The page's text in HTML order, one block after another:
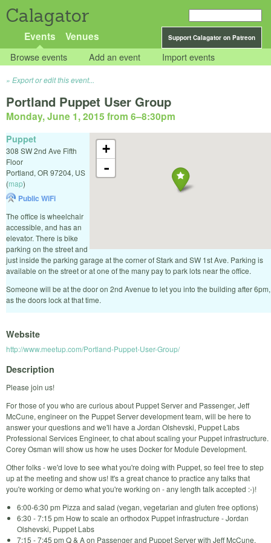
Calagator
Support Calagator on Patreon
Events Venues
Browse events Add an event Import events
Export or edit this event...
Portland Puppet User Group
Monday, June 1, 2015 from 6–8:30pm
+
-
Puppet
308 SW 2nd Ave Fifth
Floor
Portland, OR 97204, US
(map)
Public WiFi
The office is wheelchair
accessible, and has an
elevator. There is bike
parking on the street and
just inside the parking garage at the corner of Stark and SW 1st Ave. Parking is
available on the street or at one of the many pay to park lots near the office.
Someone will be at the door on 2nd Avenue to let you into the building after 6pm,
as the doors lock at that time.
Website
http://www.meetup.com/Portland-Puppet-User-Group/
Description
Please join us!
For those of you who are curious about Puppet Server and Passenger, Jeff
McCune, engineer on the Puppet Server development team, will be here to
answer your questions and we'll have a Jordan Olshevski, Puppet Labs
Professional Services Engineer, to chat about scaling your Puppet infrastructure.
Corey Osman will show us how he uses Docker for Module Development.
Other folks - we'd love to see what you're doing with Puppet, so feel free to step
up at the meeting and show us! It's a great chance to practice any talks that
you're working or demo what you're working on - any length talk accepted :-)!
6:00-6:30 pm Pizza and salad (vegan, vegetarian and gluten free options)
6:30 - 7:15 pm How to scale an orthodox Puppet infrastructure - Jordan
Olshevski, Puppet Labs
7:15 - 7:45 pm Q & A on Passenger and Puppet Server with Jeff McCune,